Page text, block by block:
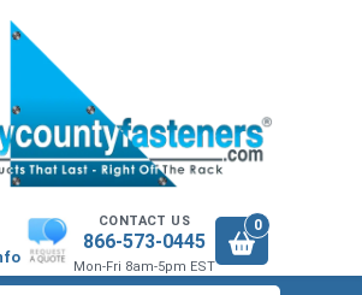
CONTACT US
866-573-0445
Mon-Fri 8am-5pm EST
0